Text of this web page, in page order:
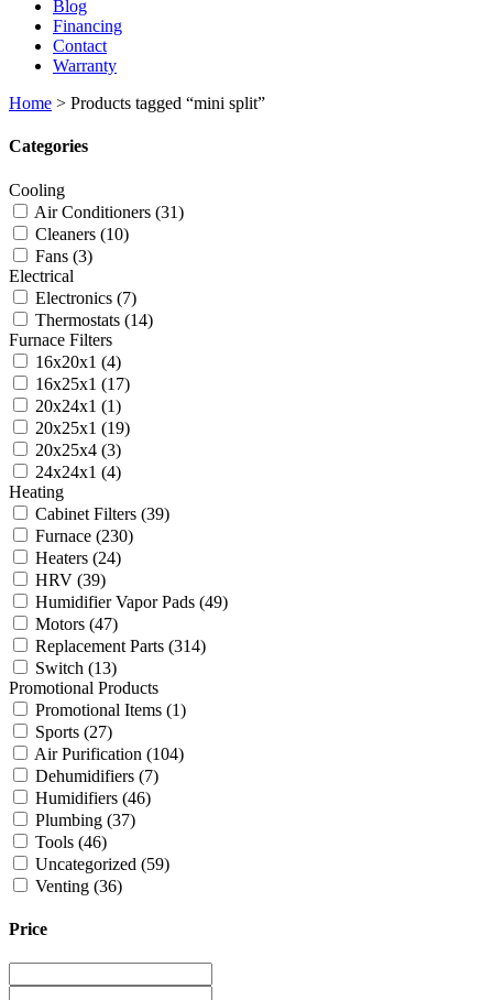
Blog
Financing
Contact
Warranty
Home > Products tagged “mini split”
Categories
Cooling
Air Conditioners (31)
Cleaners (10)
Fans (3)
Electrical
Electronics (7)
Thermostats (14)
Furnace Filters
16x20x1 (4)
16x25x1 (17)
20x24x1 (1)
20x25x1 (19)
20x25x4 (3)
24x24x1 (4)
Heating
Cabinet Filters (39)
Furnace (230)
Heaters (24)
HRV (39)
Humidifier Vapor Pads (49)
Motors (47)
Replacement Parts (314)
Switch (13)
Promotional Products
Promotional Items (1)
Sports (27)
Air Purification (104)
Dehumidifiers (7)
Humidifiers (46)
Plumbing (37)
Tools (46)
Uncategorized (59)
Venting (36)
Price